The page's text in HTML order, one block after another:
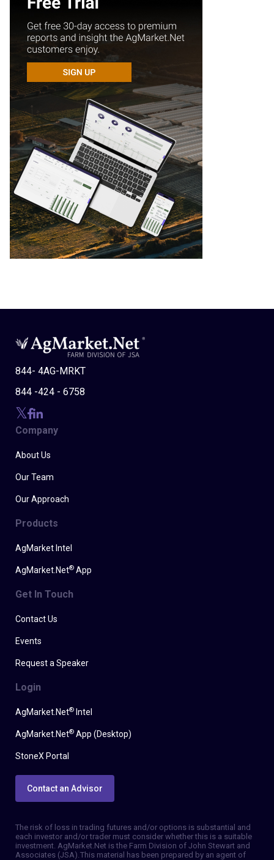
844- 4AG-MRKT
844 -424 - 6758
Company
About Us
Our Team
Our Approach
Products
AgMarket Intel
AgMarket.Net® App
Get In Touch
Contact Us
Events
Request a Speaker
Login
AgMarket.Net® Intel
AgMarket.Net® App (Desktop)
StoneX Portal
Contact an Advisor
The risk of loss in trading futures and/or options is substantial and
each investor and/or trader must consider whether this is a suitable
investment. AgMarket.Net is the Farm Division of John Stewart and
Associates (JSA). This material has been prepared by an agent of